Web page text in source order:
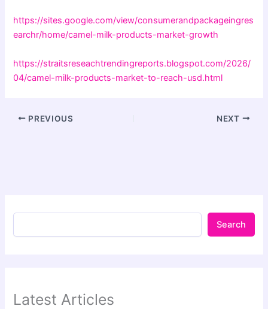
https://sites.google.com/view/consumerandpackageingres
earchr/home/camel-milk-products-market-growth
https://straitsreseachtrendingreports.blogspot.com/2026/
04/camel-milk-products-market-to-reach-usd.html
PREVIOUS NEXT
Search
Latest Articles